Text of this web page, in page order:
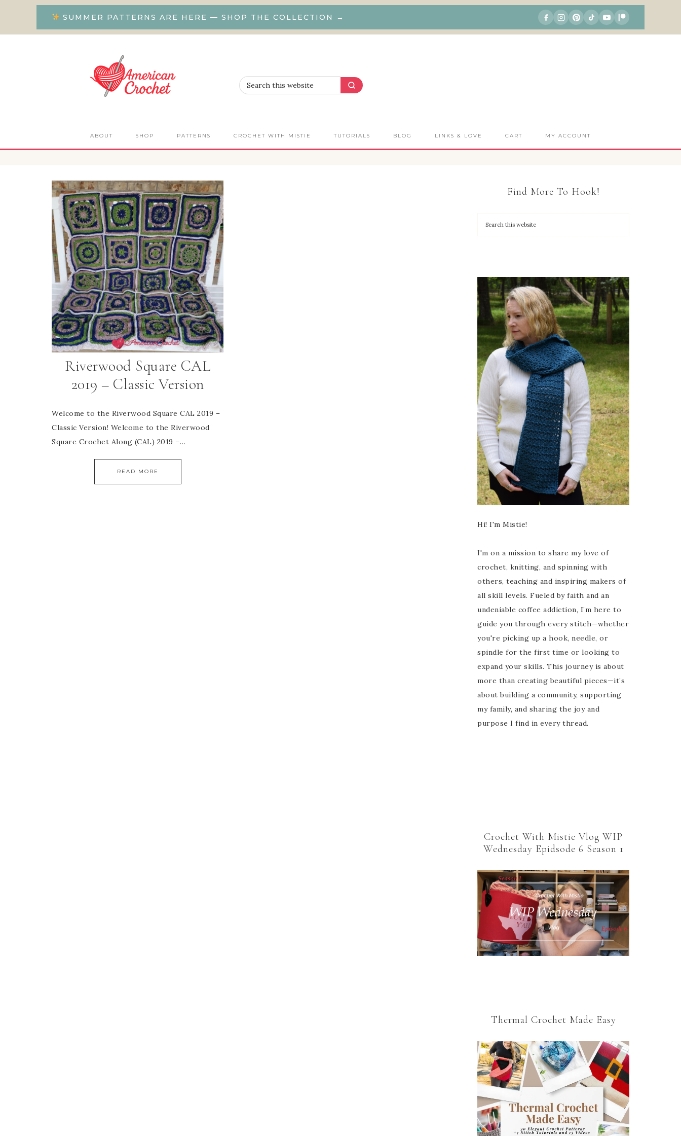
SUMMER PATTERNS ARE HERE — SHOP THE COLLECTION →
ABOUT SHOP PATTERNS CROCHET WITH MISTIE TUTORIALS BLOG LINKS & LOVE CART MY ACCOUNT
Riverwood Square CAL
2019 – Classic Version
Welcome to the Riverwood Square CAL 2019 –
Classic Version! Welcome to the Riverwood
Square Crochet Along (CAL) 2019 –…
READ MORE
Find More To Hook!
Hi! I'm Mistie!
I'm on a mission to share my love of
crochet, knitting, and spinning with
others, teaching and inspiring makers of
all skill levels. Fueled by faith and an
undeniable coffee addiction, I’m here to
guide you through every stitch—whether
you're picking up a hook, needle, or
spindle for the first time or looking to
expand your skills. This journey is about
more than creating beautiful pieces—it’s
about building a community, supporting
my family, and sharing the joy and
purpose I find in every thread.
Crochet With Mistie Vlog WIP
Wednesday Epidsode 6 Season 1
Thermal Crochet Made Easy